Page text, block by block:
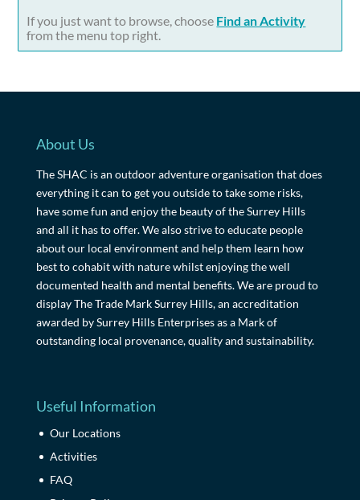
If you just want to browse, choose Find an Activity
from the menu top right.
About Us
The SHAC is an outdoor adventure organisation that does
everything it can to get you outside to take some risks,
have some fun and enjoy the beauty of the Surrey Hills
and all it has to offer. We also strive to educate people
about our local environment and help them learn how
best to cohabit with nature whilst enjoying the well
documented health and mental benefits. We are proud to
display The Trade Mark Surrey Hills, an accreditation
awarded by Surrey Hills Enterprises as a Mark of
outstanding local provenance, quality and sustainability.
Useful Information
Our Locations
Activities
FAQ